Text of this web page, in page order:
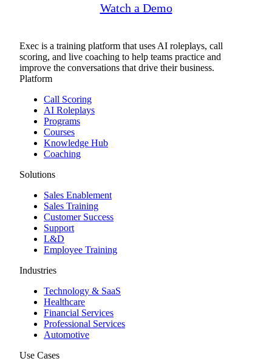
Watch a Demo
Exec is a training platform that uses AI roleplays, call
scoring, and live coaching to help teams practice and
improve the conversations that drive their business.
Platform
Call Scoring
AI Roleplays
Programs
Courses
Knowledge Hub
Coaching
Solutions
Sales Enablement
Sales Training
Customer Success
Support
L&D
Employee Training
Industries
Technology & SaaS
Healthcare
Financial Services
Professional Services
Automotive
Use Cases